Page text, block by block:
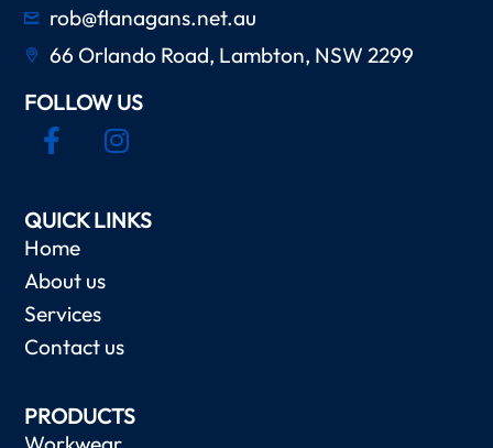
rob@flanagans.net.au
66 Orlando Road, Lambton, NSW 2299
FOLLOW US
QUICK LINKS
Home
About us
Services
Contact us
PRODUCTS